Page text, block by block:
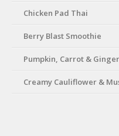
Chicken Pad Thai
Berry Blast Smoothie
Pumpkin, Carrot &
Creamy Cauliflower &